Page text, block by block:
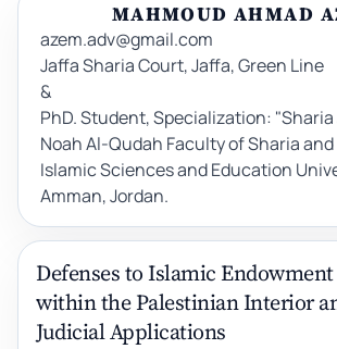
MAHMOUD AHMAD
azem.adv@gmail.com
Jaffa Sharia Court, Jaffa, Green Line
&
PhD. Student, Specialization:
Noah Al-Qudah Faculty of Sharia and
Islamic Sciences and Education
Amman, Jordan.
Defenses to Islamic
within the Palestinian Interior
Judicial Applications